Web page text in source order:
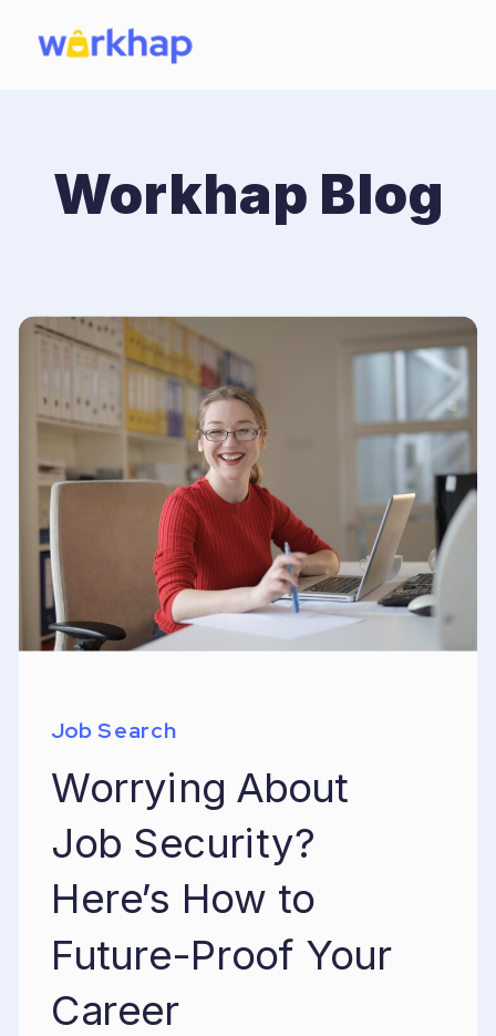
Workhap Blog
Job Search
Worrying About
Job Security?
Here’s How to
Future-Proof Your
Career